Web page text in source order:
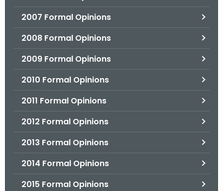
2007 Formal Opinions
2008 Formal Opinions
2009 Formal Opinions
2010 Formal Opinions
2011 Formal Opinions
2012 Formal Opinions
2013 Formal Opinions
2014 Formal Opinions
2015 Formal Opinions